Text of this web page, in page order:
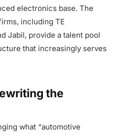
electronics base. The
including TE
Jabil, provide a talent pool
that increasingly serves
the
what “automotive